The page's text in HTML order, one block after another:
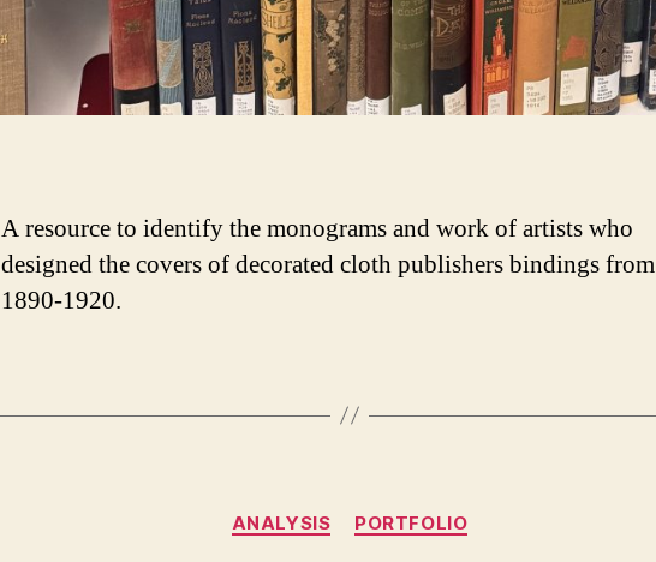
A resource to identify the monograms and work of artists who
designed the covers of decorated cloth publishers bindings from
1890-1920.
Categories
ANALYSIS PORTFOLIO